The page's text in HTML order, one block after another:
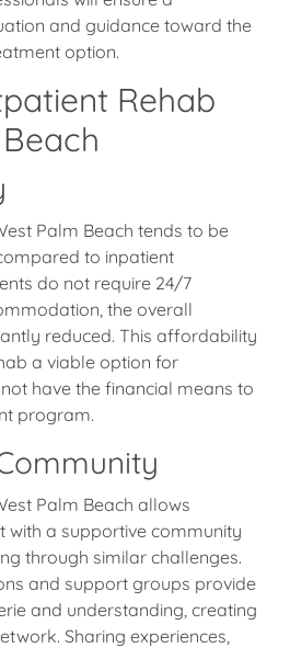
and guidance toward the
option.
Rehab
Palm Beach tends to be
to inpatient
do not require 24/7
the overall
reduced. This affordability
a viable option for
have the financial means to
program.
Palm Beach allows
with a supportive community
through similar challenges.
and support groups provide
and understanding, creating
Sharing experiences,